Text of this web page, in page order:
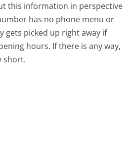
this information in perspective
has no phone menu or
gets picked up right away if
hours. If there is any way,
short.